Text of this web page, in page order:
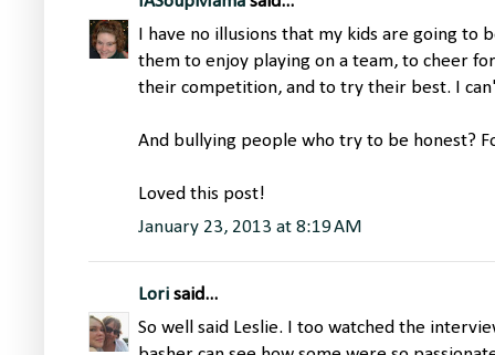
I have no illusions that my kids are going to
them to enjoy playing on a team, to cheer
their competition, and to try their best. I
And bullying people who try to be honest?
Loved this post!
January 23, 2013 at 8:19 AM
Lori said...
So well said Leslie. I too watched the